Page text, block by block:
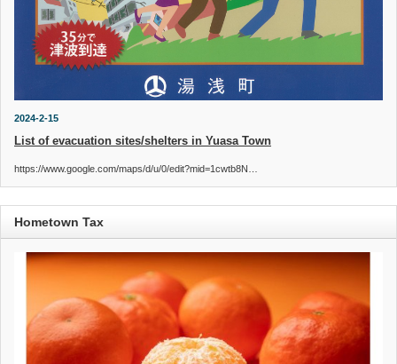
2024-2-15
List of evacuation sites/shelters in Yuasa Town
https://www.google.com/maps/d/u/0/edit?mid=1cwtb8N…
Hometown Tax